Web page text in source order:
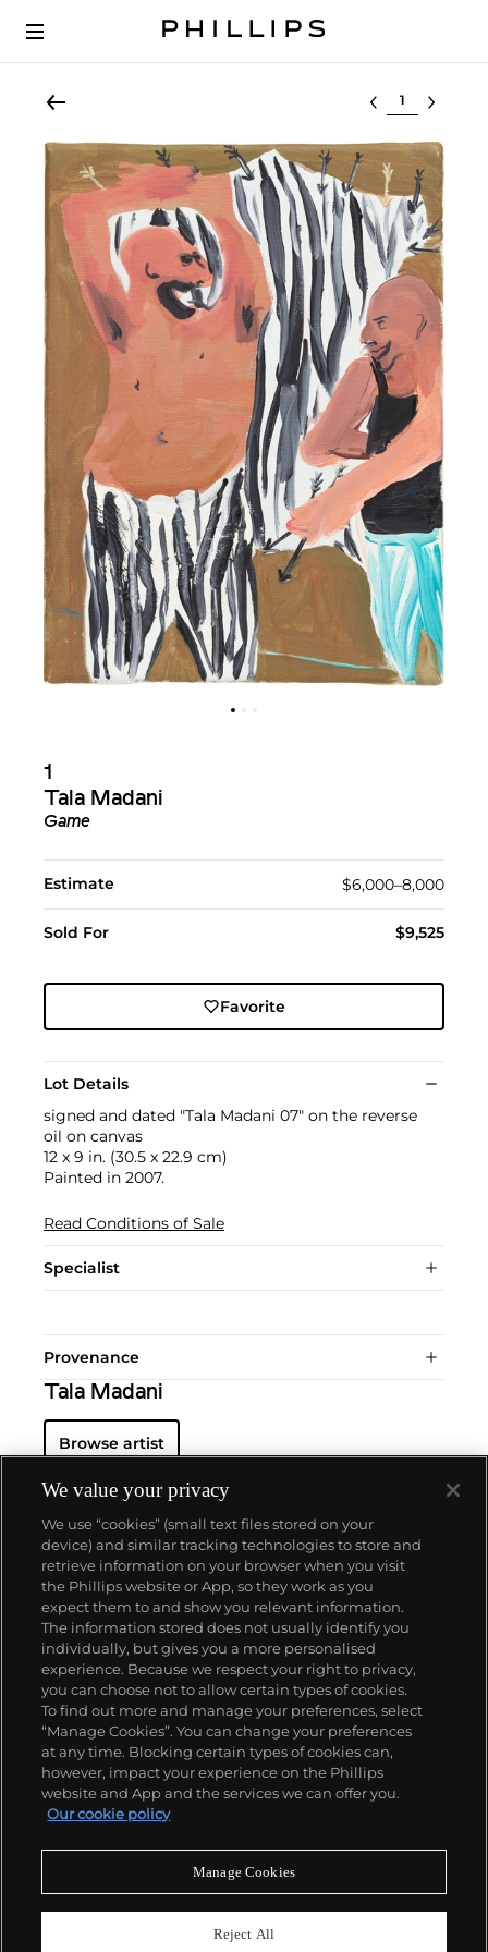
Select lot
1
Tala Madani
Game
Estimate $6,000–8,000
Sold For $9,525
Favorite
Lot Details
signed and dated "Tala Madani 07" on the reverse
oil on canvas
12 x 9 in. (30.5 x 22.9 cm)
Painted in 2007.
Read Conditions of Sale
Specialist
Provenance
Tala Madani
Browse artist
About us
Our services
Policies
Never miss a moment
We value your privacy
We use “cookies” (small text files stored on your
device) and similar tracking technologies to store and
retrieve information on your browser when you visit
the Phillips website or App, so they work as you
expect them to and show you relevant information.
The information stored does not usually identify you
individually, but gives you a more personalised
experience. Because we respect your right to privacy,
you can choose not to allow certain types of cookies.
To find out more and manage your preferences, select
“Manage Cookies”. You can change your preferences
at any time. Blocking certain types of cookies can,
however, impact your experience on the Phillips
website and App and the services we can offer you.
Our cookie policy
Manage Cookies
Reject All